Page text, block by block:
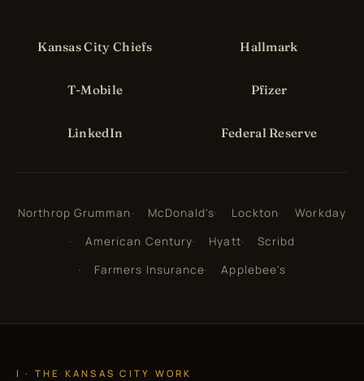
Kansas City Chiefs Hallmark
T-Mobile Pfizer
LinkedIn Federal Reserve
Northrop Grumman McDonald's Lockton
Workday
American Century
Hyatt
Scribd
Farmers Insurance
Applebee's
I · THE KANSAS CITY WORK